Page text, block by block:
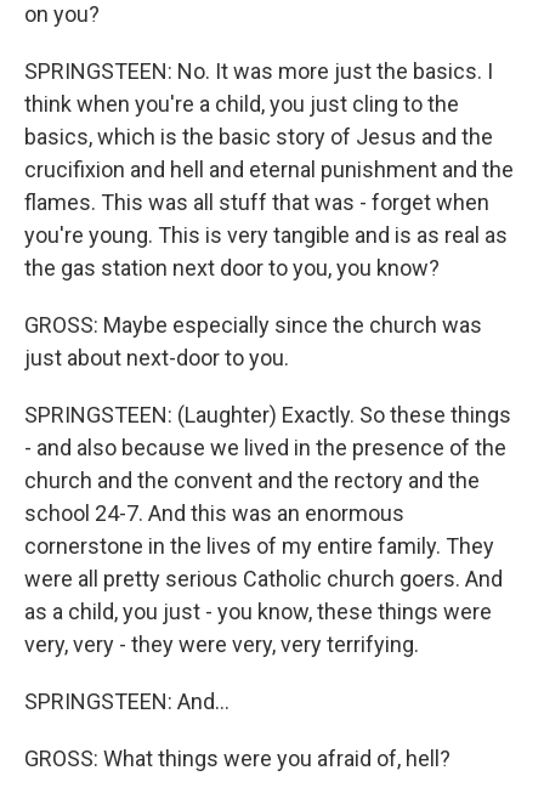
on you?
SPRINGSTEEN: No. It was more just the basics. I
think when you're a child, you just cling to the
basics, which is the basic story of Jesus and the
crucifixion and hell and eternal punishment and the
flames. This was all stuff that was - forget when
you're young. This is very tangible and is as real as
the gas station next door to you, you know?
GROSS: Maybe especially since the church was
just about next-door to you.
SPRINGSTEEN: (Laughter) Exactly. So these things
- and also because we lived in the presence of the
church and the convent and the rectory and the
school 24-7. And this was an enormous
cornerstone in the lives of my entire family. They
were all pretty serious Catholic church goers. And
as a child, you just - you know, these things were
very, very - they were very, very terrifying.
SPRINGSTEEN: And...
GROSS: What things were you afraid of, hell?